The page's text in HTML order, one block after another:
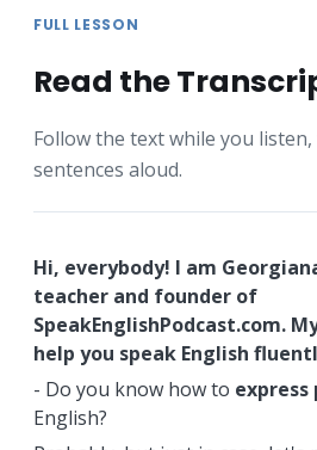
FULL LESSON
Read the
Follow the text while you
sentences aloud.
Hi, everybody! I am
teacher and founder of
SpeakEnglishPodcast.com.
help you speak English
- Do you know how to express
English?